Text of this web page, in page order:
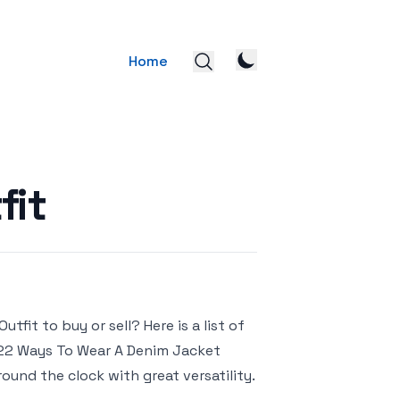
Home
to buy or sell? Here is a list of
Ways To Wear A Denim Jacket
the clock with great versatility.